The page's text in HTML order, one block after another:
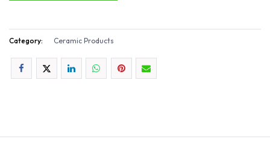
Category: Ceramic Products